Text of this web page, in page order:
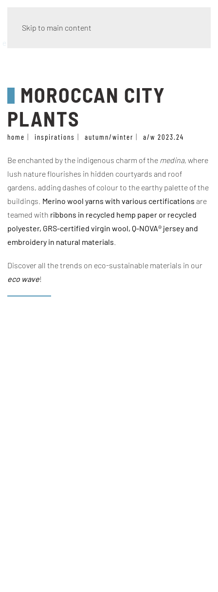
Skip to main content
eco wave
MOROCCAN CITY
PLANTS
home inspirations autumn/winter a/w 2023.24
Be enchanted by the indigenous charm of the medina, where
lush nature flourishes in hidden courtyards and roof
gardens, adding dashes of colour to the earthy palette of the
buildings. Merino wool yarns with various certifications are
teamed with ribbons in recycled hemp paper or recycled
polyester, GRS-certified virgin wool, Q-NOVA® jersey and
embroidery in natural materials
Discover all the trends on eco-sustainable materials in our
eco wave!